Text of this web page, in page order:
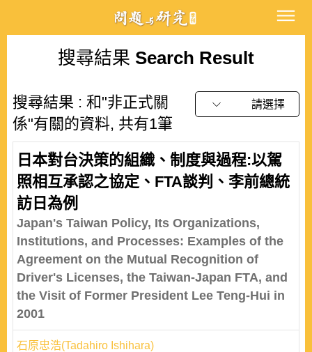
搜尋結果 Search Result
搜尋結果 : 和"非正式關
係"有關的資料, 共有1筆
請選擇
日本對台決策的組織、制度與過程:以駕
照相互承認之協定、FTA談判、李前總統
訪日為例
Japan's Taiwan Policy, Its Organizations,
Institutions, and Processes: Examples of the
Agreement on the Mutual Recognition of
Driver's Licenses, the Taiwan-Japan FTA, and
the Visit of Former President Lee Teng-Hui in
2001
石原忠浩(Tadahiro Ishihara)